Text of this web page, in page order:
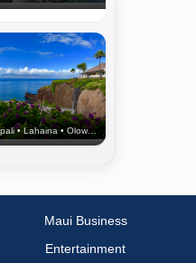
Kaanapali • Lahaina • Olowalu
Maui Business
Entertainment